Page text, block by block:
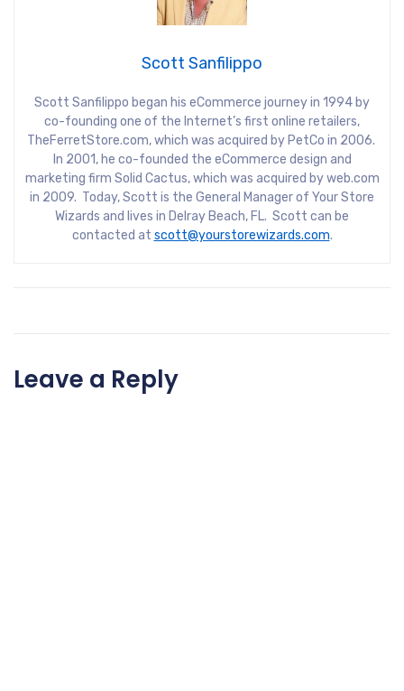
Scott Sanfilippo
Scott Sanfilippo began his eCommerce journey in 1994 by
co-founding one of the Internet’s first online retailers,
TheFerretStore.com, which was acquired by PetCo in 2006.
In 2001, he co-founded the eCommerce design and
marketing firm Solid Cactus, which was acquired by web.com
in 2009. Today, Scott is the General Manager of Your Store
Wizards and lives in Delray Beach, FL. Scott can be
contacted at scott@yourstorewizards.com.
Leave a Reply